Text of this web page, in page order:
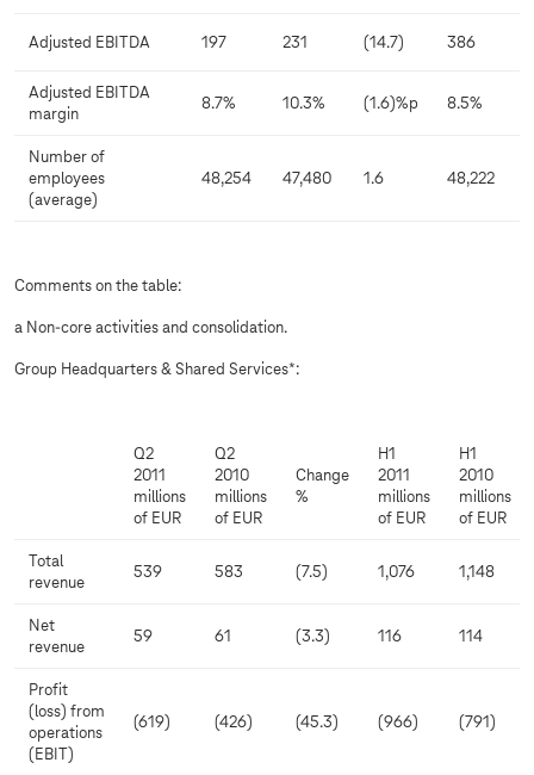
Adjusted EBITDA 197 231 (14.7) 386
Adjusted EBITDA
margin
8.7% 10.3% (1.6)%p 8.5%
Number of
employees
(average)
48,254 47,480 1.6 48,222
Comments on the table:
a Non-core activities and consolidation.
Group Headquarters & Shared Services*:
Q2
2011
millions
of EUR
Q2
2010
millions
of EUR
Change
%
H1
2011
millions
of EUR
H1
2010
millions
of EUR
Total
revenue
539 583 (7.5) 1,076 1,148
Net
revenue
59 61 (3.3) 116 114
Profit
(loss) from
operations
(EBIT)
(619) (426) (45.3) (966) (791)